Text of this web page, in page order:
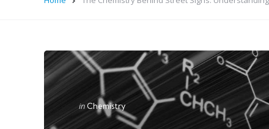
Categories
Posted
in Chemistry